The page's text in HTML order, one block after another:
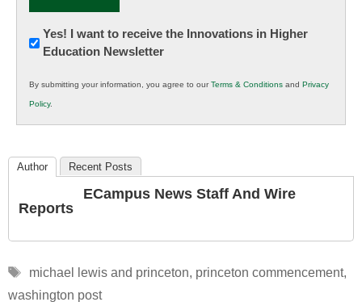
Newsletter:
Innovations
K12
Education
Yes! I want to receive the Innovations in Higher
Education Newsletter
By submitting your information, you agree to ourTerms & Conditions and Privacy
Policy.
Author Recent Posts
ECampus News Staff And Wire
Reports
Tags
michael lewis and princeton, princeton commencement,
washington post